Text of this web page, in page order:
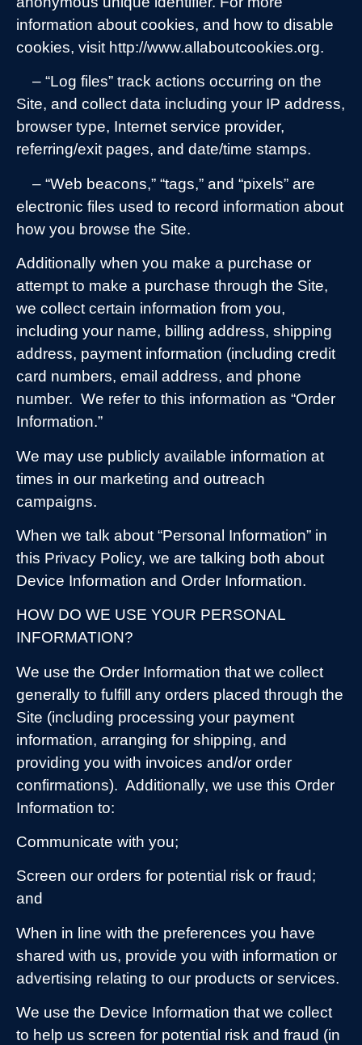
information about cookies, and how to disable
cookies, visit http://www.allaboutcookies.org.
– “Log files” track actions occurring on the
Site, and collect data including your IP address,
browser type, Internet service provider,
referring/exit pages, and date/time stamps.
– “Web beacons,” “tags,” and “pixels” are
electronic files used to record information about
how you browse the Site.
Additionally when you make a purchase or
attempt to make a purchase through the Site,
we collect certain information from you,
including your name, billing address, shipping
address, payment information (including credit
card numbers, email address, and phone
number. We refer to this information as “Order
Information.”
We may use publicly available information at
times in our marketing and outreach
campaigns.
When we talk about “Personal Information” in
this Privacy Policy, we are talking both about
Device Information and Order Information.
HOW DO WE USE YOUR PERSONAL
INFORMATION?
We use the Order Information that we collect
generally to fulfill any orders placed through the
Site (including processing your payment
information, arranging for shipping, and
providing you with invoices and/or order
confirmations). Additionally, we use this Order
Information to:
Communicate with you;
Screen our orders for potential risk or fraud;
and
When in line with the preferences you have
shared with us, provide you with information or
advertising relating to our products or services.
We use the Device Information that we collect
to help us screen for potential risk and fraud (in